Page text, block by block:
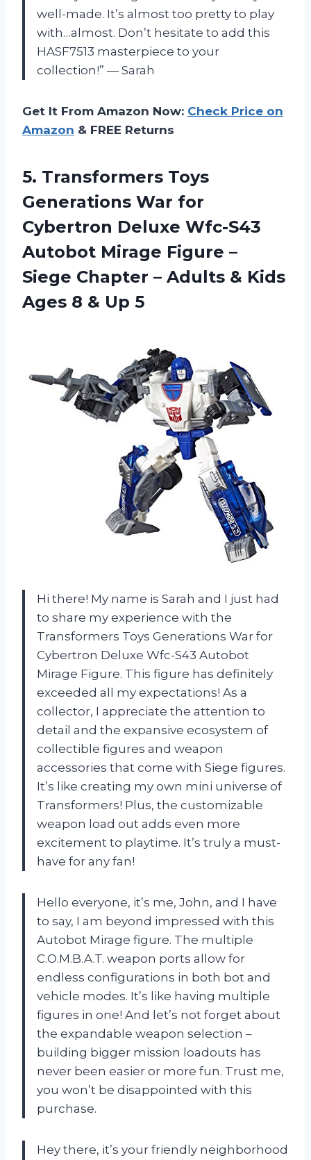
well-made. It’s almost too pretty to play
with…almost. Don’t hesitate to add this
HASF7513 masterpiece to your
collection!” — Sarah
Get It From Amazon Now: Check Price on
Amazon & FREE Returns
5. Transformers Toys
Generations War for
Cybertron Deluxe Wfc-S43
Autobot Mirage Figure –
Siege Chapter – Adults & Kids
Ages 8 & Up 5
Hi there! My name is Sarah and I just had
to share my experience with the
Transformers Toys Generations War for
Cybertron Deluxe Wfc-S43 Autobot
Mirage Figure. This figure has definitely
exceeded all my expectations! As a
collector, I appreciate the attention to
detail and the expansive ecosystem of
collectible figures and weapon
accessories that come with Siege figures.
It’s like creating my own mini universe of
Transformers! Plus, the customizable
weapon load out adds even more
excitement to playtime. It’s truly a must-
have for any fan!
Hello everyone, it’s me, John, and I have
to say, I am beyond impressed with this
Autobot Mirage figure. The multiple
C.O.M.B.A.T. weapon ports allow for
endless configurations in both bot and
vehicle modes. It’s like having multiple
figures in one! And let’s not forget about
the expandable weapon selection –
building bigger mission loadouts has
never been easier or more fun. Trust me,
you won’t be disappointed with this
purchase.
Hey there, it’s your friendly neighborhood